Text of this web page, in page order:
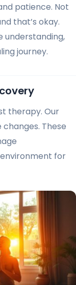
patience. Not
that’s okay.
understanding,
journey.
therapy. Our
These
for